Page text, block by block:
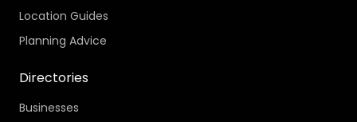
Location Guides
Planning Advice
Directories
Businesses